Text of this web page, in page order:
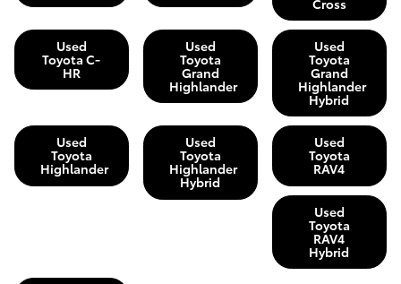
Used
Toyota C-
HR
Used
Toyota
Grand
Highlander
Used
Toyota
Grand
Highlander
Hybrid
Used
Toyota
Highlander
Used
Toyota
Highlander
Hybrid
Used
Toyota
RAV4
Used
Toyota
RAV4
Hybrid